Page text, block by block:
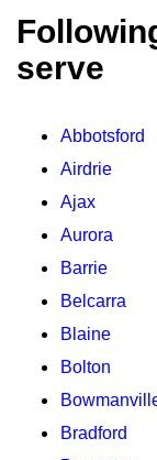
serve
Abbotsford
Airdrie
Ajax
Aurora
Barrie
Belcarra
Blaine
Bolton
Bradford